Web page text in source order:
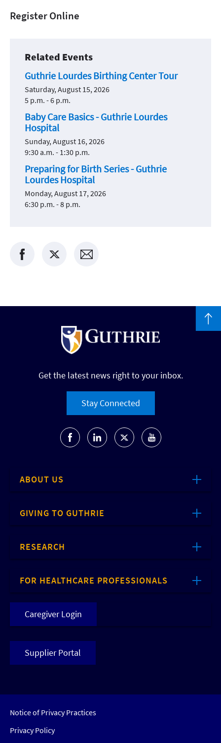
Register Online
Related Events
Guthrie Lourdes Birthing Center Tour
Saturday, August 15, 2026
5 p.m. - 6 p.m.
Baby Care Basics - Guthrie Lourdes
Hospital
Sunday, August 16, 2026
9:30 a.m. - 1:30 p.m.
Preparing for Birth Series - Guthrie
Lourdes Hospital
Monday, August 17, 2026
6:30 p.m. - 8 p.m.
Get the latest news right to your inbox.
Stay Connected
ABOUT US
GIVING TO GUTHRIE
RESEARCH
FOR HEALTHCARE PROFESSIONALS
Caregiver Login
Supplier Portal
Notice of Privacy Practices
Privacy Policy